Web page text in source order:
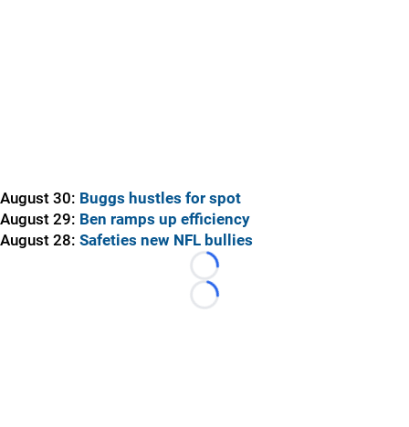
August 30: Buggs hustles for spot
August 29: Ben ramps up efficiency
August 28: Safeties new NFL bullies
Loading...
Loading...